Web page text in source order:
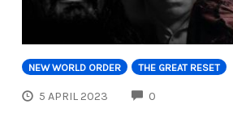
NEW WORLD ORDER THE GREAT RESET
5 APRIL 2023 0